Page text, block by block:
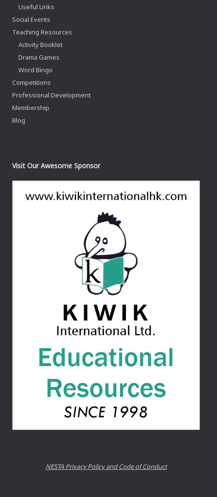
Useful Links
Social Events
Teaching Resources
Activity Booklet
Drama Games
Word Bingo
Competitions
Professional Development
Membership
Blog
Visit Our Awesome Sponsor
NESTA Privacy Policy and Code of Conduct